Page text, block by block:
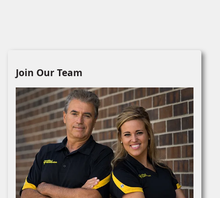
Join Our Team